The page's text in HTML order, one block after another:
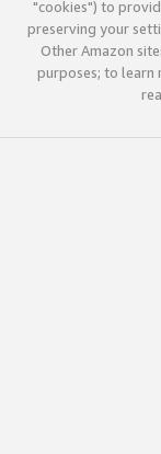
"cookies") to
preserving your
Other Amazon
purposes; to learn